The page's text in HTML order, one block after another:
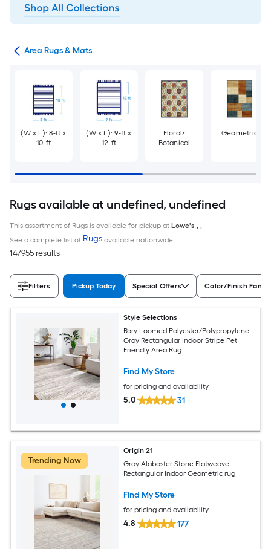
Area Rugs & Mats
(W x L): 8-ft x
10-ft
(W x L): 9-ft x
12-ft
Floral/
Botanical
Geometric
Rugs available at undefined, undefined
This assortment of Rugs is available for pickup at Lowe's , ,
See a complete list of Rugs available nationwide
147955 results
Filters Pickup Today Special Offers Color/Finish
Style Selections
Rory Loomed Polyester/Polypropylene
Gray Rectangular Indoor Stripe Pet
Friendly Area Rug
Find My Store
for pricing and availability
5.0 31
Trending Now
Origin 21
Gray Alabaster Stone Flatweave
Rectangular Indoor Geometric rug
Find My Store
for pricing and availability
4.8 177